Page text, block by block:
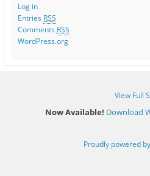
Log in
Entries RSS
Comments RSS
WordPress.org
View Full
Now Available! Download
Proudly powered